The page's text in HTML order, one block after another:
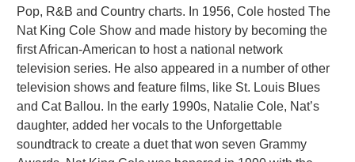
Pop, R&B and Country charts. In 1956, Cole hosted The
Nat King Cole Show and made history by becoming the
first African-American to host a national network
television series. He also appeared in a number of other
television shows and feature films, like St. Louis Blues
and Cat Ballou. In the early 1990s, Natalie Cole, Nat’s
daughter, added her vocals to the Unforgettable
soundtrack to create a duet that won seven Grammy